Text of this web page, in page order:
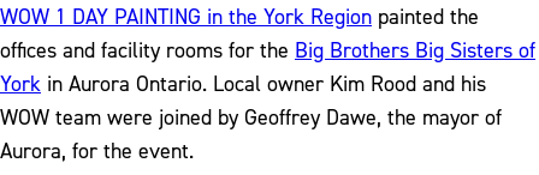
WOW 1 DAY PAINTING in the York Region painted the
offices and facility rooms for the Big Brothers Big Sisters of
York in Aurora Ontario. Local owner Kim Rood and his
WOW team were joined by Geoffrey Dawe, the mayor of
Aurora, for the event.